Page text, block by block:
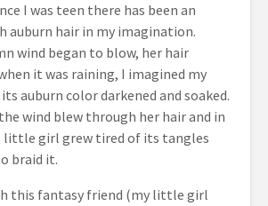
I was teen there has been an
auburn hair in my imagination.
wind began to blow, her hair
it was raining, I imagined my
auburn color darkened and soaked.
wind blew through her hair and in
little girl grew tired of its tangles
braid it.
this fantasy friend (my little girl